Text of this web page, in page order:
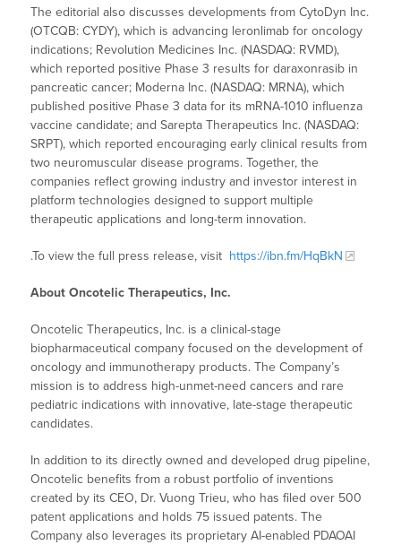
The editorial also discusses developments from CytoDyn Inc.
(OTCQB: CYDY), which is advancing leronlimab for oncology
indications; Revolution Medicines Inc. (NASDAQ: RVMD),
which reported positive Phase 3 results for daraxonrasib in
pancreatic cancer; Moderna Inc. (NASDAQ: MRNA), which
published positive Phase 3 data for its mRNA-1010 influenza
vaccine candidate; and Sarepta Therapeutics Inc. (NASDAQ:
SRPT), which reported encouraging early clinical results from
two neuromuscular disease programs. Together, the
companies reflect growing industry and investor interest in
platform technologies designed to support multiple
therapeutic applications and long-term innovation.
.To view the full press release, visit https://ibn.fm/HqBkN
About Oncotelic Therapeutics, Inc.
Oncotelic Therapeutics, Inc. is a clinical-stage
biopharmaceutical company focused on the development of
oncology and immunotherapy products. The Company’s
mission is to address high-unmet-need cancers and rare
pediatric indications with innovative, late-stage therapeutic
candidates.
In addition to its directly owned and developed drug pipeline,
Oncotelic benefits from a robust portfolio of inventions
created by its CEO, Dr. Vuong Trieu, who has filed over 500
patent applications and holds 75 issued patents. The
Company also leverages its proprietary AI-enabled PDAOAI